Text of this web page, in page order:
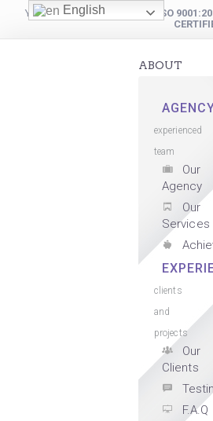
YOUR DIGITAL PARTNER
ISO
ABOUT
experienced
team
Our
Agency
Our
Services
clients
and
projects
Our
Clients
F.A.Q
English